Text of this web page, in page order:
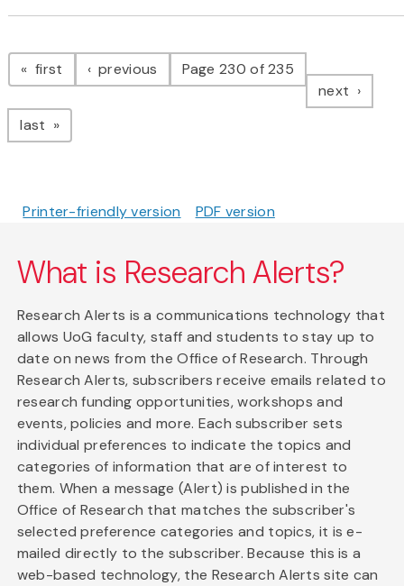
Pagination
first page previous pagePage 230 of 235
next page
last page
Printer-friendly version PDF version
What is Research Alerts?
Research Alerts is a communications technology that
allows UoG faculty, staff and students to stay up to
date on news from the Office of Research. Through
Research Alerts, subscribers receive emails related to
research funding opportunities, workshops and
events, policies and more. Each subscriber sets
individual preferences to indicate the topics and
categories of information that are of interest to
them. When a message (Alert) is published in the
Office of Research that matches the subscriber's
selected preference categories and topics, it is e-
mailed directly to the subscriber. Because this is a
web-based technology, the Research Alerts site can